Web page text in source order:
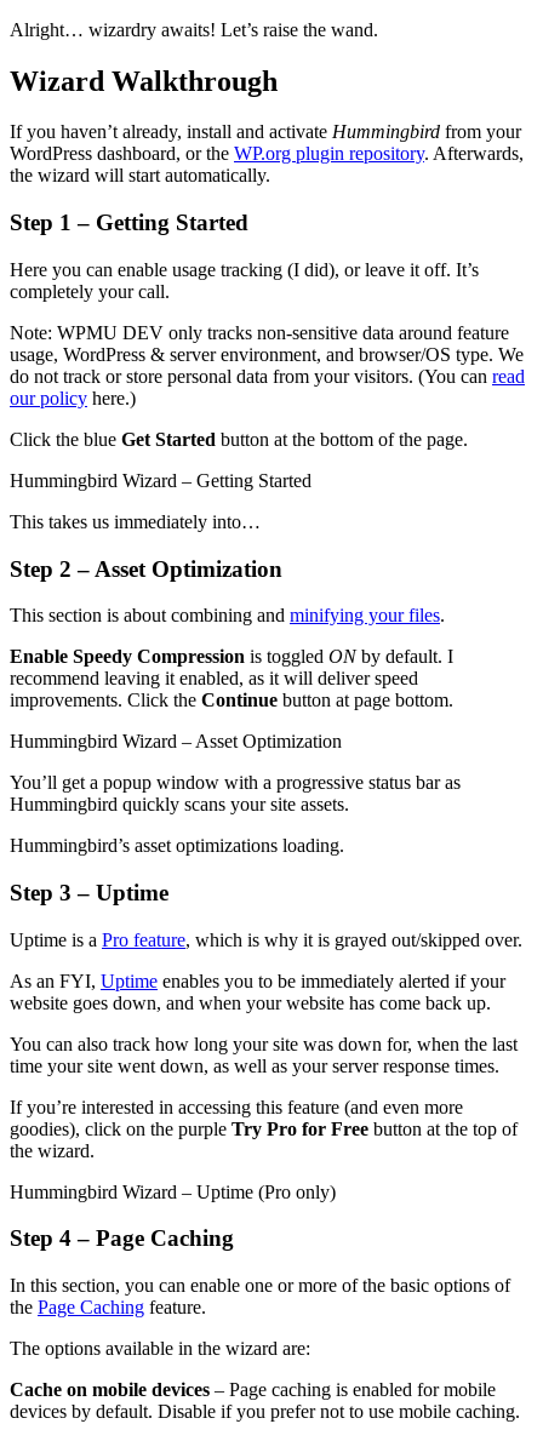
Alright… wizardry awaits! Let’s raise the wand.
Wizard Walkthrough
If you haven’t already, install and activate Hummingbird from your
WordPress dashboard, or the WP.org plugin repository. Afterwards,
the wizard will start automatically.
Step 1 – Getting Started
Here you can enable usage tracking (I did), or leave it off. It’s
completely your call.
Note: WPMU DEV only tracks non-sensitive data around feature
usage, WordPress & server environment, and browser/OS type. We
do not track or store personal data from your visitors. (You can read
our policy here.)
Click the blue Get Started button at the bottom of the page.
Hummingbird Wizard – Getting Started
This takes us immediately into…
Step 2 – Asset Optimization
This section is about combining and minifying your files.
Enable Speedy Compression is toggled ONby default. I
recommend leaving it enabled, as it will deliver speed
improvements. Click the Continue button at page bottom.
Hummingbird Wizard – Asset Optimization
You’ll get a popup window with a progressive status bar as
Hummingbird quickly scans your site assets.
Hummingbird’s asset optimizations loading.
Step 3 – Uptime
Uptime is a Pro feature, which is why it is grayed out/skipped over.
As an FYI, Uptime enables you to be immediately alerted if your
website goes down, and when your website has come back up.
You can also track how long your site was down for, when the last
time your site went down, as well as your server response times.
If you’re interested in accessing this feature (and even more
goodies), click on the purple Try Pro for Free button at the top of
the wizard.
Hummingbird Wizard – Uptime (Pro only)
Step 4 – Page Caching
In this section, you can enable one or more of the basic options of
the Page Caching feature.
The options available in the wizard are:
Cache on mobile devices – Page caching is enabled for mobile
devices by default. Disable if you prefer not to use mobile caching.